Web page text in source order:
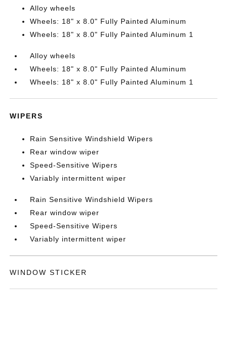
Alloy wheels
Wheels: 18" x 8.0" Fully Painted Aluminum
Wheels: 18" x 8.0" Fully Painted Aluminum 1
Alloy wheels
Wheels: 18" x 8.0" Fully Painted Aluminum
Wheels: 18" x 8.0" Fully Painted Aluminum 1
WIPERS
Rain Sensitive Windshield Wipers
Rear window wiper
Speed-Sensitive Wipers
Variably intermittent wiper
Rain Sensitive Windshield Wipers
Rear window wiper
Speed-Sensitive Wipers
Variably intermittent wiper
WINDOW STICKER